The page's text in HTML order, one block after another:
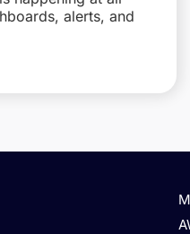
alerts, and